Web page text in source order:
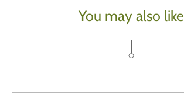
You may also like